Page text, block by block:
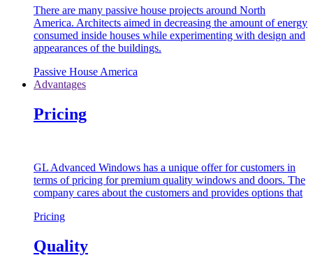
There are many passive house projects around North
America. Architects aimed in decreasing the amount of energy
consumed inside houses while experimenting with design and
appearances of the buildings.
Passive House America
Advantages
Pricing
GL Advanced Windows has a unique offer for customers in
terms of pricing for premium quality windows and doors. The
company cares about the customers and provides options that
Pricing
Quality